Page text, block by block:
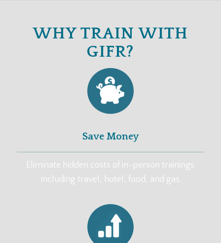
WHY TRAIN WITH
GIFR?
Save Money
Eliminate hidden costs of in-person trainings
including travel, hotel, food, and gas